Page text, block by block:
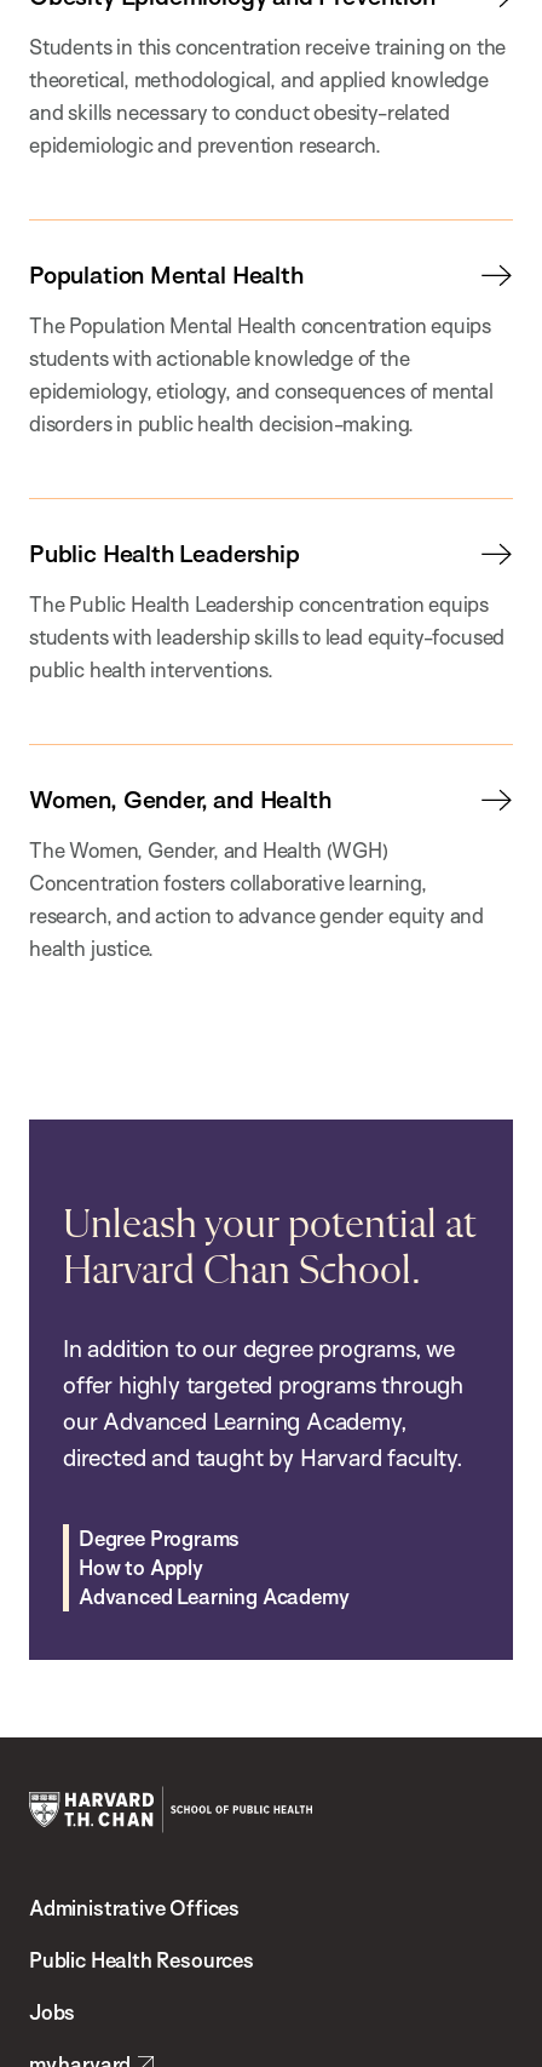
Students in this concentration receive training on the
theoretical, methodological, and applied knowledge
and skills necessary to conduct obesity-related
epidemiologic and prevention research.
Population Mental Health
The Population Mental Health concentration equips
students with actionable knowledge of the
epidemiology, etiology, and consequences of mental
disorders in public health decision-making.
Public Health Leadership
The Public Health Leadership concentration equips
students with leadership skills to lead equity-focused
public health interventions.
Women, Gender, and Health
The Women, Gender, and Health (WGH)
Concentration fosters collaborative learning,
research, and action to advance gender equity and
health justice.
Unleash your potential at
Harvard Chan School.
In addition to our degree programs, we
offer highly targeted programs through
our Advanced Learning Academy,
directed and taught by Harvard faculty.
Degree Programs
How to Apply
Advanced Learning Academy
Chan
School
Administrative Offices
Public Health Resources
Jobs